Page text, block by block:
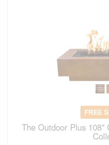
FREE
The Outdoor Plus